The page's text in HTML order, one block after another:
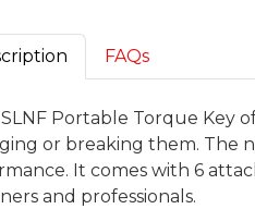
FAQs
Portable Torque Key
or breaking them. The
It comes with 6
and professionals.